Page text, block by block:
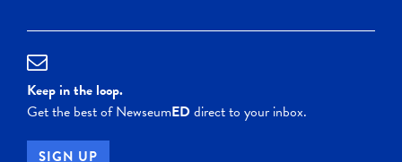
Keep in the loop.
Get the best of NewseumEDdirect to your inbox.
SIGN UP